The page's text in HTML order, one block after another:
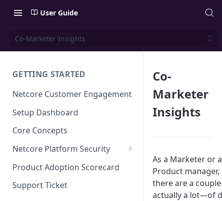
User Guide
Co-Marketer Insights
GETTING STARTED
Netcore Customer Engagement
Setup Dashboard
Core Concepts
Netcore Platform Security
Bring Your Own Key(BYOK)
Single Sign On (SSO)
Product Adoption Scorecard
Support Ticket
Co-
Marketer
Insights
As a Marketer or a
Product manager,
there are a
actually a lot—of